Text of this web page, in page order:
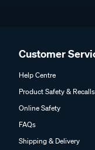
Customer
Help Centre
Product Safety & Recalls
Online Safety
FAQs
Shipping & Delivery